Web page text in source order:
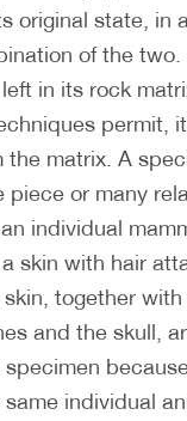
original state, in
of the two.
in its rock
permit,
the matrix. A
piece or many
individual
skin with hair
together
and the skull,
individual